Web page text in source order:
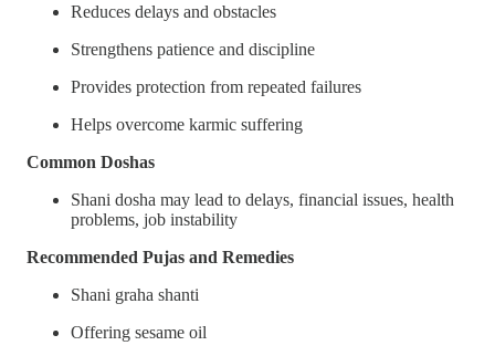
Reduces delays and obstacles
Strengthens patience and discipline
Provides protection from repeated failures
Helps overcome karmic suffering
Common Doshas
Shani dosha may lead to delays, financial issues, health
problems, job instability
Recommended Pujas and Remedies
Shani graha shanti
Offering sesame oil